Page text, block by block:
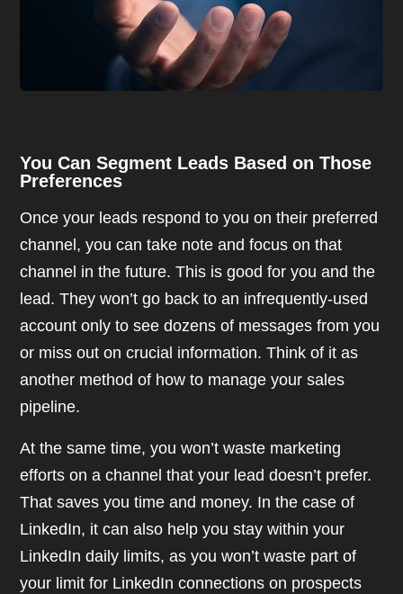
You Can Segment Leads Based on Those
Preferences
Once your leads respond to you on their preferred
channel, you can take note and focus on that
channel in the future. This is good for you and the
lead. They won’t go back to an infrequently-used
account only to see dozens of messages from you
or miss out on crucial information. Think of it as
another method of how to manage your sales
pipeline.
At the same time, you won’t waste marketing
efforts on a channel that your lead doesn’t prefer.
That saves you time and money. In the case of
LinkedIn, it can also help you stay within your
LinkedIn daily limits, as you won’t waste part of
your limit for LinkedIn connections on prospects